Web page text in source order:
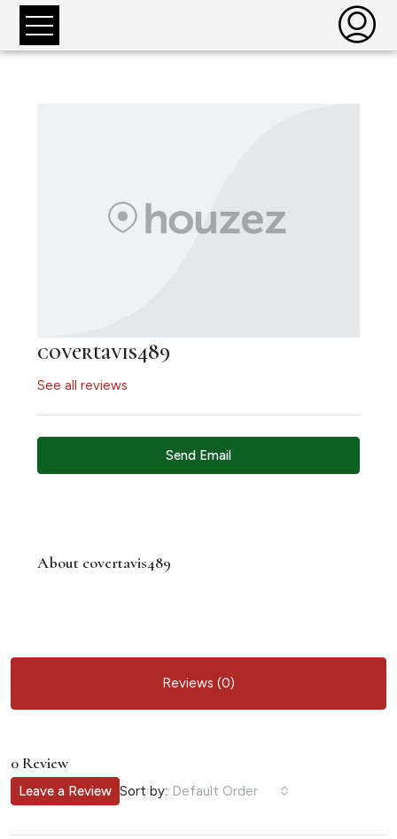
covertavis489
See all reviews
Send Email
About covertavis489
Reviews (0)
0 Review
Sort by: Default Order
Leave a Review